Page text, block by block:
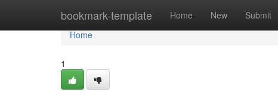
bookmark-template Home New Submit
Home
Home
1